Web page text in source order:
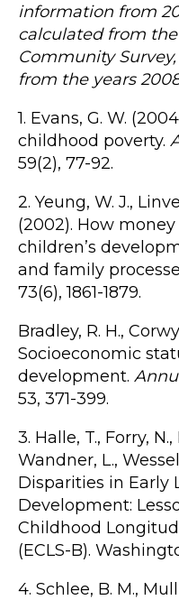
information from
calculated from
Community
from the years 2008
1. Evans, G. W.
childhood poverty.
59(2), 77-92.
2. Yeung, W. J.,
(2002). How
children’s
and family
73(6), 1861-1879.
Bradley, R. H.,
Socioeconomic
development.
53, 371-399.
3. Halle, T., Forry,
Wandner, L.,
Disparities in Early
Development:
Childhood
(ECLS-B).
4. Schlee, B. M.,